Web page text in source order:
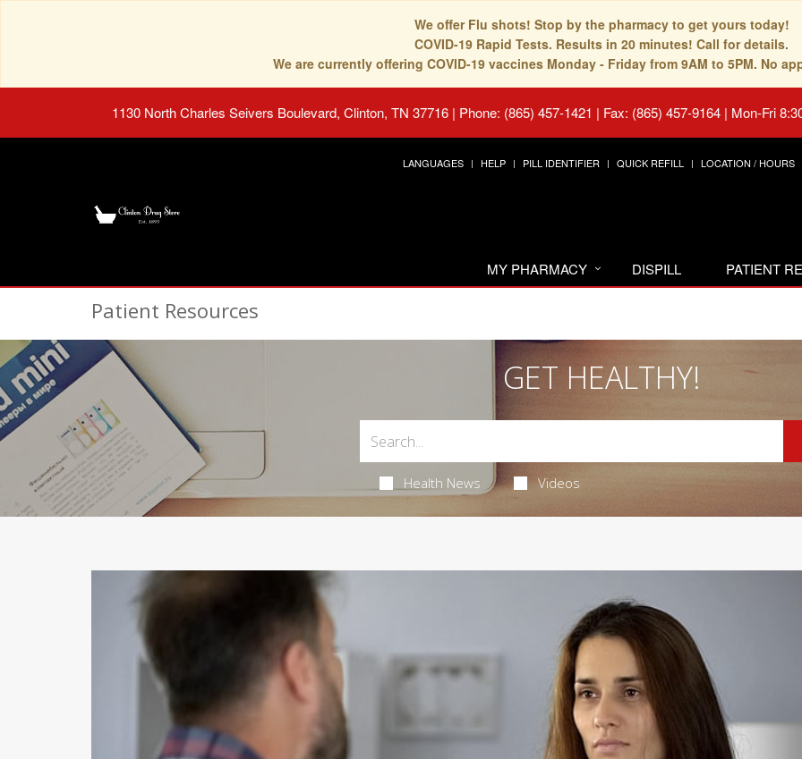
We offer Flu shots! Stop by the pharmacy to get yours today!
COVID-19 Rapid Tests. Results in 20 minutes! Call for details.
We are currently offering COVID-19 vaccines Monday - Friday from 9AM to 5PM. No
1130 North Charles Seivers Boulevard, Clinton, TN 37716 | Phone: (865) 457-1421 | Fax: (865) 457-9164 | Mon-Fri
LANGUAGES HELP PILL IDENTIFIER QUICK REFILL LOCATION / HOURS
MY PHARMACY DISPILL PATIENT
Patient Resources
GET HEALTHY!
Health News Videos